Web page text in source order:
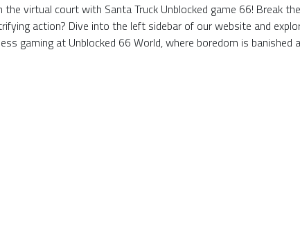
the virtual court with Santa Truck Unblocked game 66! Break
action? Dive into the left sidebar of our website and
gaming at Unblocked 66 World, where boredom is